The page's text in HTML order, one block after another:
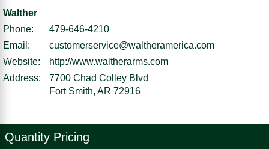
Walther
Phone:
479-646-4210
Email:
customerservice@waltheramerica.com
Website:
http://www.waltherarms.com
Address:
7700 Chad Colley Blvd
Fort Smith, AR 72916
Quantity Pricing